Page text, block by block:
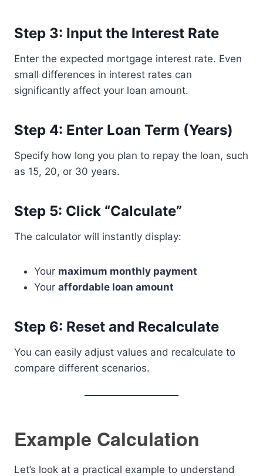
Step 3: Input the Interest Rate
Enter the expected mortgage interest rate. Even
small differences in interest rates can
significantly affect your loan amount.
Step 4: Enter Loan Term (Years)
Specify how long you plan to repay the loan, such
as 15, 20, or 30 years.
Step 5: Click “Calculate”
The calculator will instantly display:
Your maximum monthly payment
Your affordable loan amount
Step 6: Reset and Recalculate
You can easily adjust values and recalculate to
compare different scenarios.
Example Calculation
Let’s look at a practical example to understand